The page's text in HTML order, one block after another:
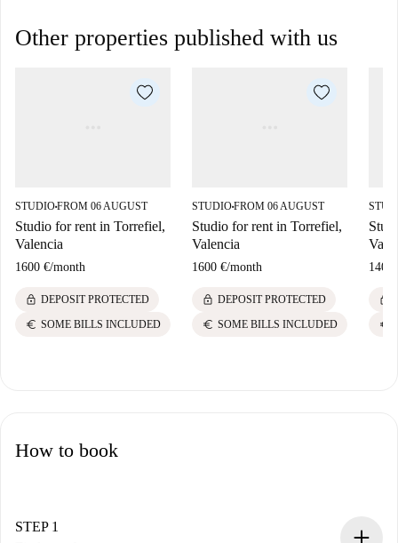
Other properties published with us
STUDIO■FROM 06 AUGUST
Studio for rent in Torrefiel,
Valencia
1600 €/month
lock DEPOSIT PROTECTED
euro SOME BILLS INCLUDED
STUDIO■FROM 06 AUGUST
Studio for rent in Torrefiel,
Valencia
1600 €/month
lock DEPOSIT PROTECTED
euro SOME BILLS INCLUDED
1400
lock
euro
How to book
STEP 1